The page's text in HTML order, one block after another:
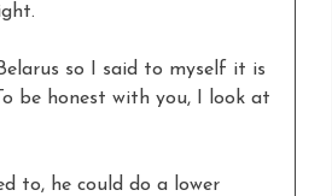
so I said to myself it is
be honest with you, I look at
to, he could do a lower